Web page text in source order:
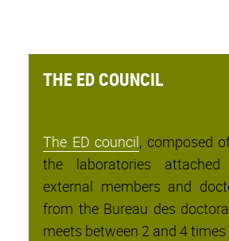
THE ED COUNCIL
The ED council, composed
the laboratories
external members and
from the Bureau des
meets between 2 and 4